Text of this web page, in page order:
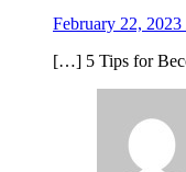
February 22,
[…] 5 Tips for